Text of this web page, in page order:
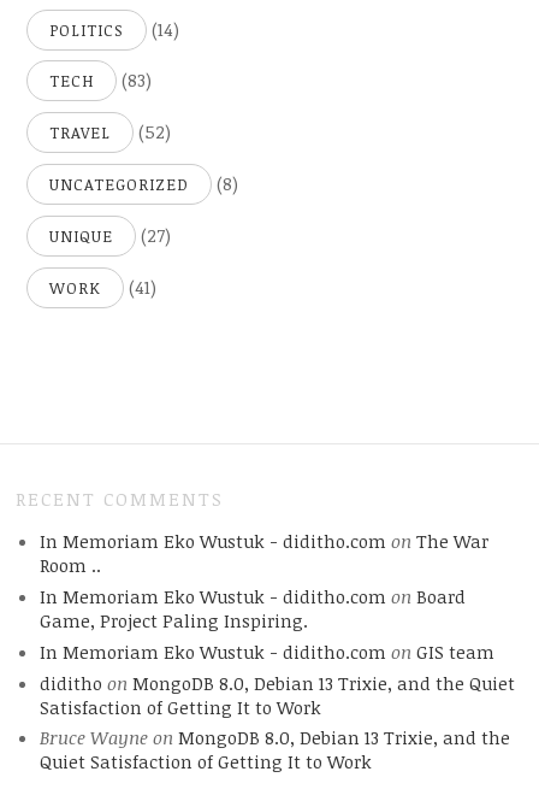
POLITICS (14)
TECH (83)
TRAVEL (52)
UNCATEGORIZED (8)
UNIQUE (27)
WORK (41)
RECENT COMMENTS
In Memoriam Eko Wustuk - diditho.com on The War
Room ..
In Memoriam Eko Wustuk - diditho.com on Board
Game, Project Paling Inspiring.
In Memoriam Eko Wustuk - diditho.com on GIS team
diditho on MongoDB 8.0, Debian 13 Trixie, and the Quiet
Satisfaction of Getting It to Work
Bruce Wayneon MongoDB 8.0, Debian 13 Trixie, and the
Quiet Satisfaction of Getting It to Work